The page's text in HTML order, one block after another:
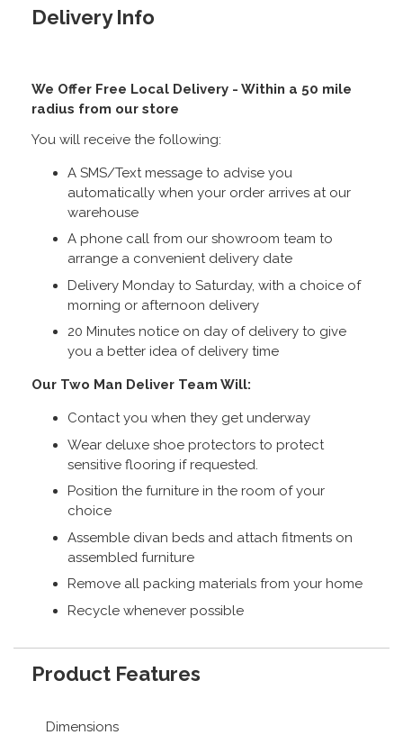
Delivery Info
We Offer Free Local Delivery - Within a 50 mile
radius from our store
You will receive the following:
A SMS/Text message to advise you
automatically when your order arrives at our
warehouse
A phone call from our showroom team to
arrange a convenient delivery date
Delivery Monday to Saturday, with a choice of
morning or afternoon delivery
20 Minutes notice on day of delivery to give
you a better idea of delivery time
Our Two Man Deliver Team Will:
Contact you when they get underway
Wear deluxe shoe protectors to protect
sensitive flooring if requested.
Position the furniture in the room of your
choice
Assemble divan beds and attach fitments on
assembled furniture
Remove all packing materials from your home
Recycle whenever possible
Product Features
Dimensions